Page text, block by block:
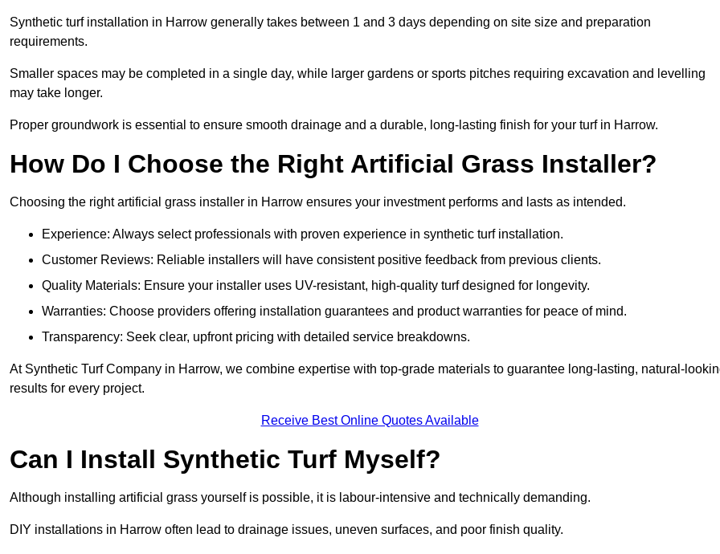
Synthetic turf installation in Harrow generally takes between 1 and 3 days depending on site size and preparation
requirements.
Smaller spaces may be completed in a single day, while larger gardens or sports pitches requiring excavation and levelling
may take longer.
Proper groundwork is essential to ensure smooth drainage and a durable, long-lasting finish for your turf in Harrow.
How Do I Choose the Right Artificial Grass Installer?
Choosing the right artificial grass installer in Harrow ensures your investment performs and lasts as intended.
Experience: Always select professionals with proven experience in synthetic turf installation.
Customer Reviews: Reliable installers will have consistent positive feedback from previous clients.
Quality Materials: Ensure your installer uses UV-resistant, high-quality turf designed for longevity.
Warranties: Choose providers offering installation guarantees and product warranties for peace of mind.
Transparency: Seek clear, upfront pricing with detailed service breakdowns.
At Synthetic Turf Company in Harrow, we combine expertise with top-grade materials to guarantee long-lasting, natural-
results for every project.
Receive Best Online Quotes Available
Can I Install Synthetic Turf Myself?
Although installing artificial grass yourself is possible, it is labour-intensive and technically demanding.
DIY installations in Harrow often lead to drainage issues, uneven surfaces, and poor finish quality.